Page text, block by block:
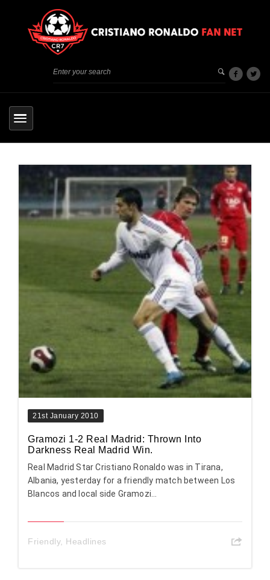
21st January 2010
Gramozi 1-2 Real Madrid: Thrown Into
Darkness Real Madrid Win.
Real Madrid Star Cristiano Ronaldo was in Tirana,
Albania, yesterday for a friendly match between Los
Blancos and local side Gramozi...
Friendly, Headlines